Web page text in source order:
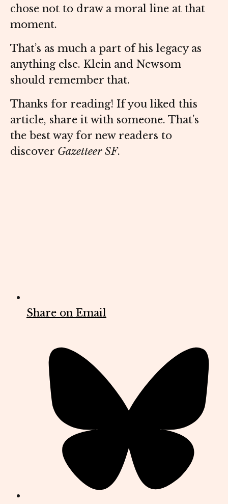
chose not to draw a moral line at that
moment.
That’s as much a part of his legacy as
anything else. Klein and Newsom
should remember that.
Thanks for reading! If you liked this
article, share it with someone. That’s
the best way for new readers to
discover Gazetteer SF.
Share on Email